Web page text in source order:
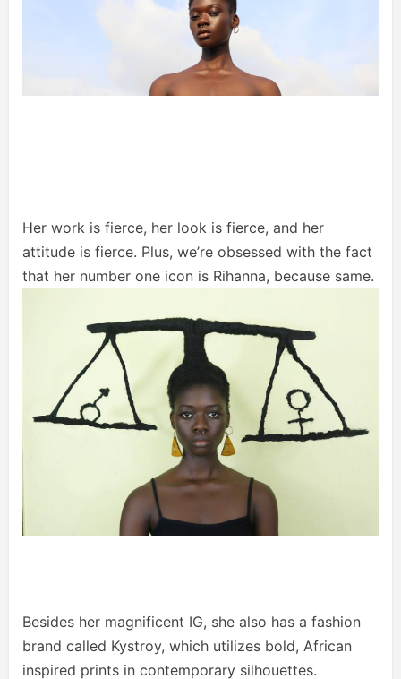
Her work is fierce, her look is fierce, and her
attitude is fierce. Plus, we’re obsessed with the fact
that her number one icon is Rihanna, because same.
Besides her magnificent IG, she also has a fashion
brand called Kystroy, which utilizes bold, African
inspired prints in contemporary silhouettes.